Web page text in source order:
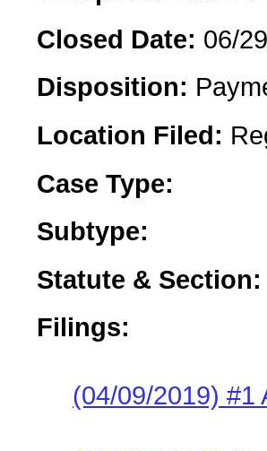
Closed Date: 06/
Disposition:
Location Filed:
Case Type:
Subtype:
Statute & Section:
Filings:
(04/09/2019) #1